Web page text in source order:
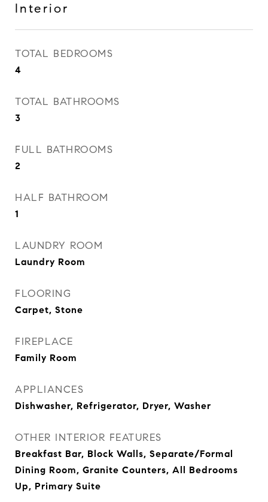
Interior
TOTAL BEDROOMS
4
TOTAL BATHROOMS
3
FULL BATHROOMS
2
HALF BATHROOM
1
LAUNDRY ROOM
Laundry Room
FLOORING
Carpet, Stone
FIREPLACE
Family Room
APPLIANCES
Dishwasher, Refrigerator, Dryer, Washer
OTHER INTERIOR FEATURES
Breakfast Bar, Block Walls, Separate/Formal
Dining Room, Granite Counters, All Bedrooms
Up, Primary Suite